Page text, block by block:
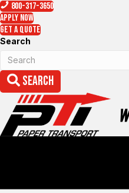
800-317-3650
Apply Now
Get a Quote
Search
Search